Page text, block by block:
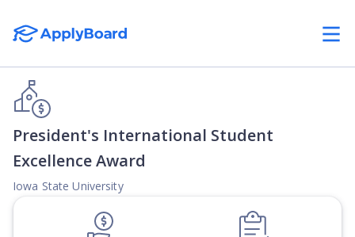
President's International Student
Excellence Award
Iowa State University